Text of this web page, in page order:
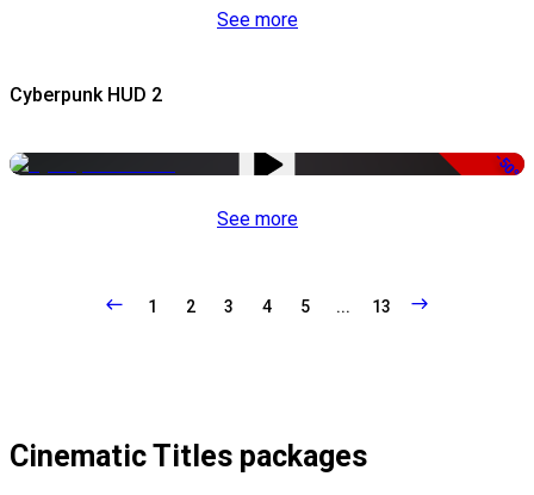
See more
Cyberpunk HUD 2
-50%
See more
1 2 3 4 5 ... 13
Cinematic Titles packages